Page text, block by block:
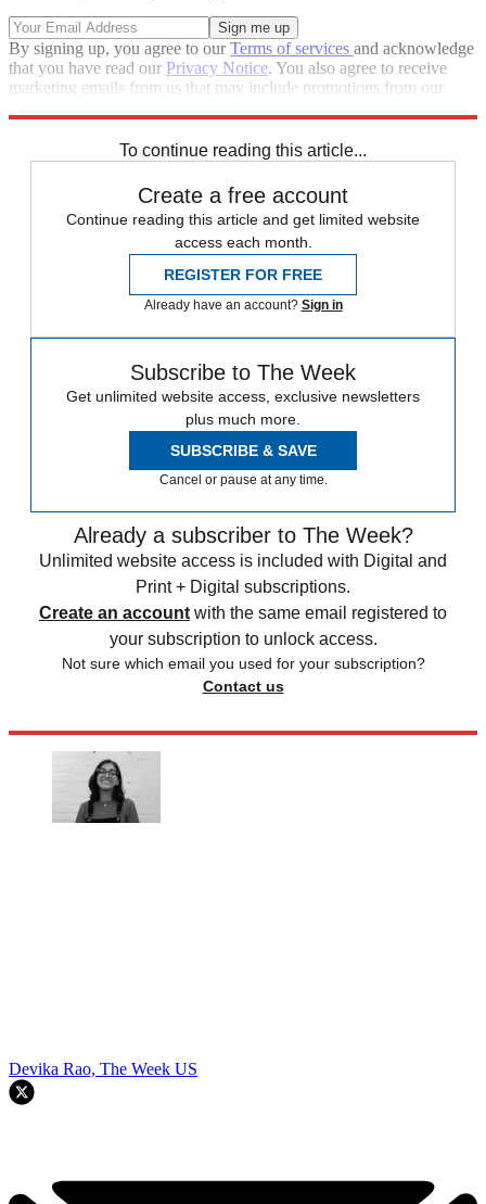
By signing up, you agree to ourTerms of services and acknowledge
that you have read our Privacy Notice. You also agree to receive
marketing emails from us that may include promotions from our
To continue reading this article...
Create a free account
Continue reading this article and get limited website
access each month.
REGISTER FOR FREE
Already have an account? Sign in
Subscribe to The Week
Get unlimited website access, exclusive newsletters
plus much more.
SUBSCRIBE & SAVE
Cancel or pause at any time.
Already a subscriber to The Week?
Unlimited website access is included with Digital and
Print + Digital subscriptions.
Create an account with the same email registered to
your subscription to unlock access.
Not sure which email you used for your subscription?
Contact us
Devika Rao, The Week US